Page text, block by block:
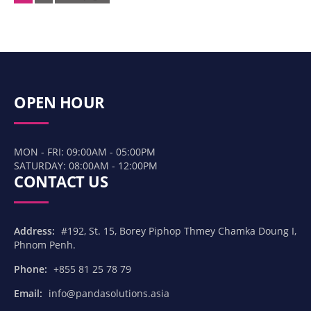
OPEN HOUR
MON - FRI: 09:00AM - 05:00PM
SATURDAY: 08:00AM - 12:00PM
CONTACT US
Address: #192, St. 15, Borey Piphop Thmey Chamka Doung I,
Phnom Penh.
Phone: +855 81 25 78 79
Email: info@pandasolutions.asia